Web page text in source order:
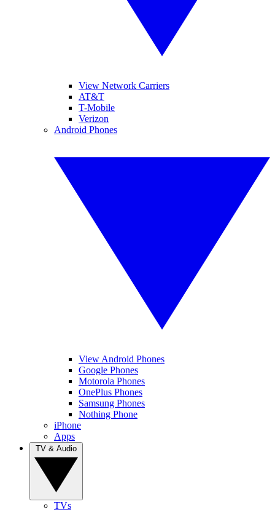
View Network Carriers
AT&T
T-Mobile
Verizon
Android Phones
View Android Phones
Google Phones
Motorola Phones
OnePlus Phones
Samsung Phones
Nothing Phone
iPhone
Apps
TVs